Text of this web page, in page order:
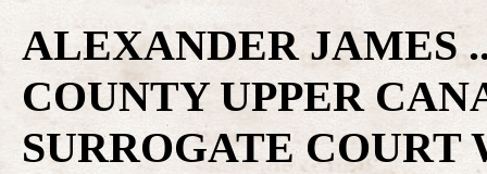
ALEXANDER JAMES
COUNTY UPPER
SURROGATE